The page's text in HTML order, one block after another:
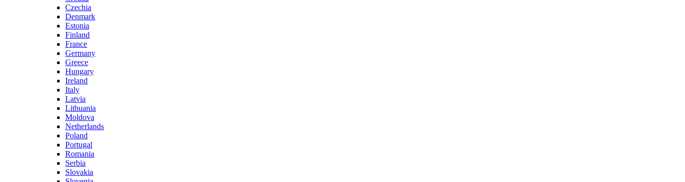
Czechia
Denmark
Estonia
Finland
France
Germany
Greece
Hungary
Ireland
Italy
Latvia
Lithuania
Moldova
Netherlands
Poland
Portugal
Romania
Serbia
Slovakia